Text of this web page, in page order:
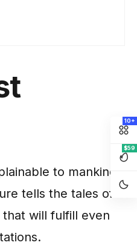
10+
$59
to mankind
tells the tales of
will fulfill even